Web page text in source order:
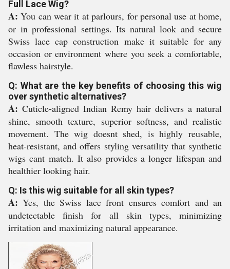
Full Lace Wig?
A: You can wear it at parlours, for personal use at home,
or in professional settings. Its natural look and secure
Swiss lace cap construction make it suitable for any
occasion or environment where you seek a comfortable,
flawless hairstyle.
Q: What are the key benefits of choosing this wig
over synthetic alternatives?
A: Cuticle-aligned Indian Remy hair delivers a natural
shine, smooth texture, superior softness, and realistic
movement. The wig doesnt shed, is highly reusable,
heat-resistant, and offers styling versatility that synthetic
wigs cant match. It also provides a longer lifespan and
healthier looking hair.
Q: Is this wig suitable for all skin types?
A: Yes, the Swiss lace front ensures comfort and an
undetectable finish for all skin types, minimizing
irritation and maximizing natural appearance.